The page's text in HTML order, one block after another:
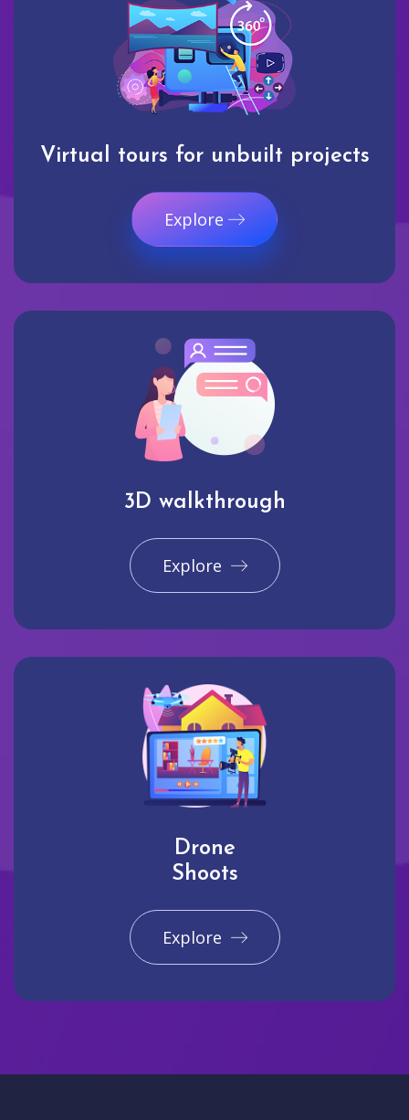
Virtual tours for unbuilt projects
Explore
3D walkthrough
Explore
Drone
Shoots
Explore